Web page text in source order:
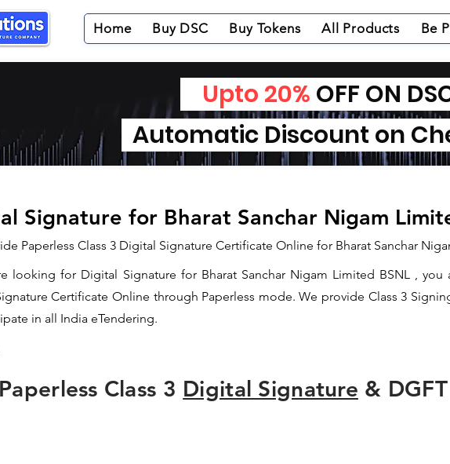
Home Buy DSC Buy Tokens All Products Be
Signature for Bharat Sanchar Nigam
Paperless Class 3 Digital Signature Certificate Online for Bharat Sanchar
looking for Digital Signature for Bharat Sanchar Nigam Limited BSNL ,
Certificate Online through Paperless mode. We provide Class 3
in all India eTendering.
Class 3 Digital Signature &
Upto 20% OFF ON
Automatic Discount on